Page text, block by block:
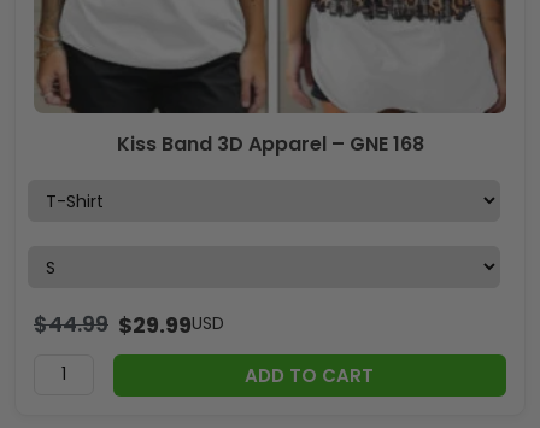
Kiss Band 3D Apparel – GNE 168
$44.99 $29.99USD
ADD TO CART